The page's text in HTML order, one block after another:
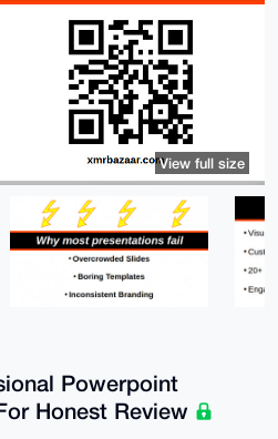
Powerpoint
Honest Review
View full size